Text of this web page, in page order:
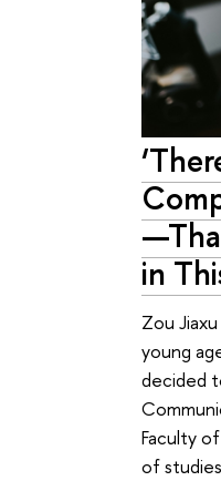
in
Zou
young
decided
Faculty
of